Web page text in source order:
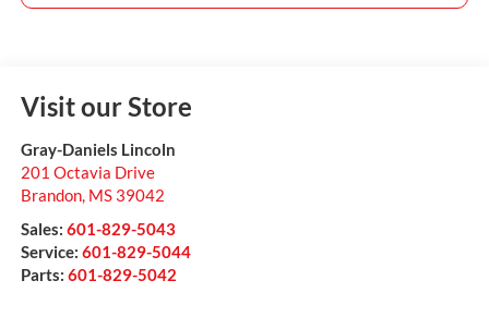
Visit our Store
Gray-Daniels Lincoln
201 Octavia Drive
Brandon, MS 39042
Sales: 601-829-5043
Service: 601-829-5044
Parts: 601-829-5042